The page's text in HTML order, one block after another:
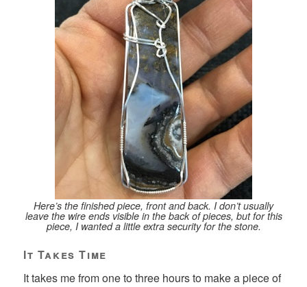
Here’s the finished piece, front and back. I don’t usually
leave the wire ends visible in the back of pieces, but for this
piece, I wanted a little extra security for the stone.
It Takes Time
It takes me from one to three hours to make a piece of